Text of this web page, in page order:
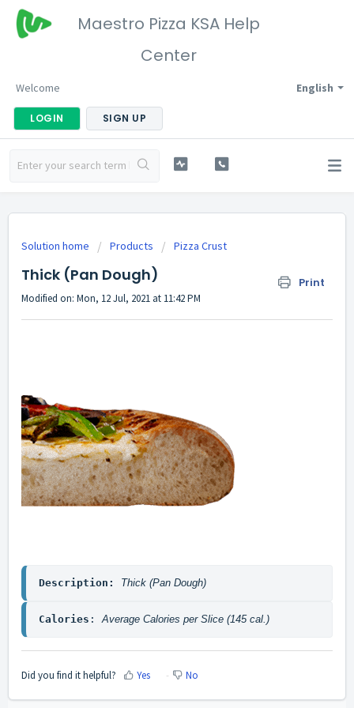
Maestro Pizza KSA Help
Center
English
Welcome
LOGIN SIGN UP
Solution home Products Pizza Crust
Thick (Pan Dough) Print
Modified on: Mon, 12 Jul, 2021 at 11:42 PM
Description: Thick (Pan Dough)
Calories : Average Calories per Slice (145 cal.)
Did you find it helpful? Yes No